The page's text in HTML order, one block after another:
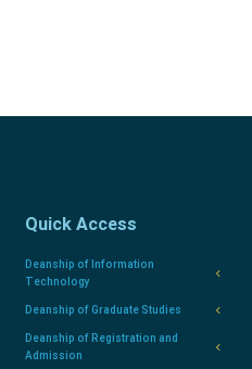
Quick Access
Deanship of Information
Technology
Deanship of Graduate Studies
Deanship of Registration and
Admission